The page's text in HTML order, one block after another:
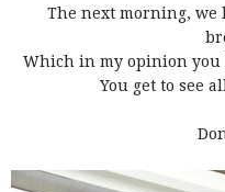
The next morning, we
Which in my opinion you
You get to see